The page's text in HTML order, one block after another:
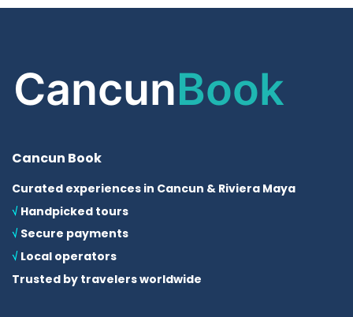
Cancun Book
Curated experiences in Cancun & Riviera Maya
√ Handpicked tours
√ Secure payments
√ Local operators
Trusted by travelers worldwide